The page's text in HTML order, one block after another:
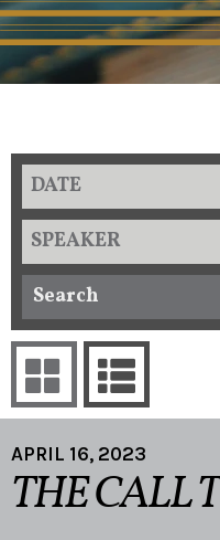
DATE
SPEAKER
APRIL 16, 2023
THE CALL